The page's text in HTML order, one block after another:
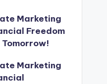
Marketing
Freedom
Marketing